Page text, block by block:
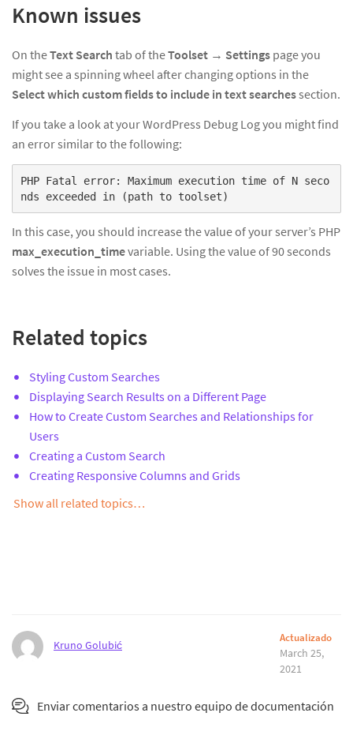
Known issues
On theText Search tab of theToolset → Settings page you
might see a spinning wheel after changing options in the
Select which custom fields to include in text searchessection.
If you take a look at your WordPress Debug Log you might find
an error similar to the following:
PHP Fatal error: Maximum execution time of N seco
nds exceeded in (path to toolset)
In this case, you should increase the value of your server’s PHP
max_execution_timevariable. Using the value of 90 seconds
solves the issue in most cases.
Related topics
Styling Custom Searches
Displaying Search Results on a Different Page
How to Create Custom Searches and Relationships for
Users
Creating a Custom Search
Creating Responsive Columns and Grids
Show all related topics…
Kruno Golubić
Actualizado
March 25,
2021
Enviar comentarios a nuestro equipo de documentación